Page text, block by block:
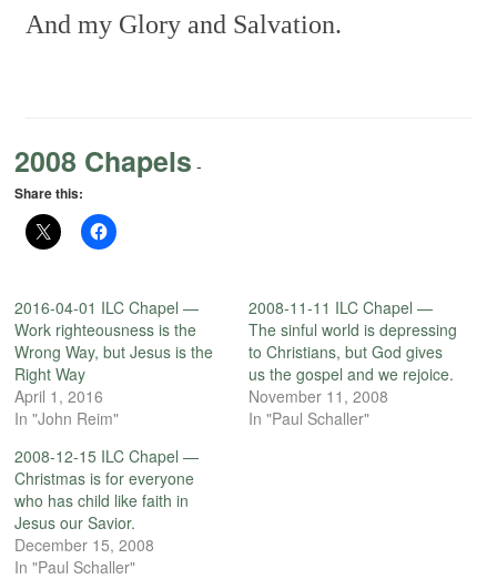
And my Glory and Salvation.
2008 Chapels -
Share this:
2016-04-01 ILC Chapel —
Work righteousness is the
Wrong Way, but Jesus is the
Right Way
April 1, 2016
In "John Reim"
2008-11-11 ILC Chapel —
The sinful world is depressing
to Christians, but God gives
us the gospel and we rejoice.
November 11, 2008
In "Paul Schaller"
2008-12-15 ILC Chapel —
Christmas is for everyone
who has child like faith in
Jesus our Savior.
December 15, 2008
In "Paul Schaller"